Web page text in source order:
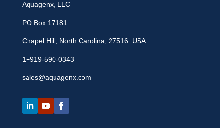
Aquagenx, LLC
PO Box 17181
Chapel Hill, North Carolina, 27516 USA
1+919-590-0343
sales@aquagenx.com